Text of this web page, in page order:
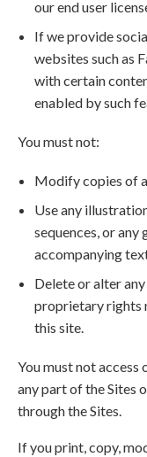
our end user
If we provide
websites such as
with certain
enabled by such
You must not:
Modify copies of
Use any
sequences, or
accompanying
Delete or alter
proprietary rights
this site.
You must not access
any part of the Sites
through the Sites.
If you print, copy,